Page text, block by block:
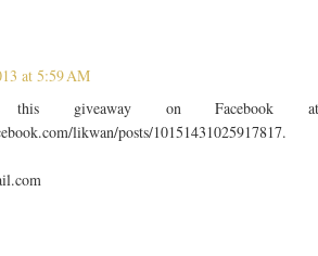
at 5:59 AM
giveaway on Facebook
likwan/posts/10151431025917817.